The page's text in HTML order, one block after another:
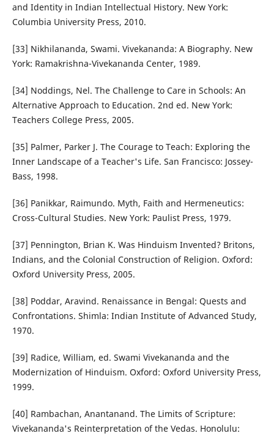
and Identity in Indian Intellectual History. New York:
Columbia University Press, 2010.
[33] Nikhilananda, Swami. Vivekananda: A Biography. New
York: Ramakrishna-Vivekananda Center, 1989.
[34] Noddings, Nel. The Challenge to Care in Schools: An
Alternative Approach to Education. 2nd ed. New York:
Teachers College Press, 2005.
[35] Palmer, Parker J. The Courage to Teach: Exploring the
Inner Landscape of a Teacher's Life. San Francisco: Jossey-
Bass, 1998.
[36] Panikkar, Raimundo. Myth, Faith and Hermeneutics:
Cross-Cultural Studies. New York: Paulist Press, 1979.
[37] Pennington, Brian K. Was Hinduism Invented? Britons,
Indians, and the Colonial Construction of Religion. Oxford:
Oxford University Press, 2005.
[38] Poddar, Aravind. Renaissance in Bengal: Quests and
Confrontations. Shimla: Indian Institute of Advanced Study,
1970.
[39] Radice, William, ed. Swami Vivekananda and the
Modernization of Hinduism. Oxford: Oxford University Press,
1999.
[40] Rambachan, Anantanand. The Limits of Scripture:
Vivekananda's Reinterpretation of the Vedas. Honolulu: